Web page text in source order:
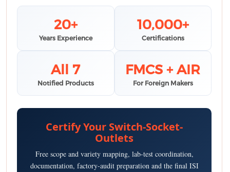
20+
Years Experience
10,000+
Certifications
All 7
Notified Products
FMCS + AIR
For Foreign Makers
Certify Your Switch-Socket-
Outlets
Free scope and variety mapping, lab-test coordination,
documentation, factory-audit preparation and the final ISI